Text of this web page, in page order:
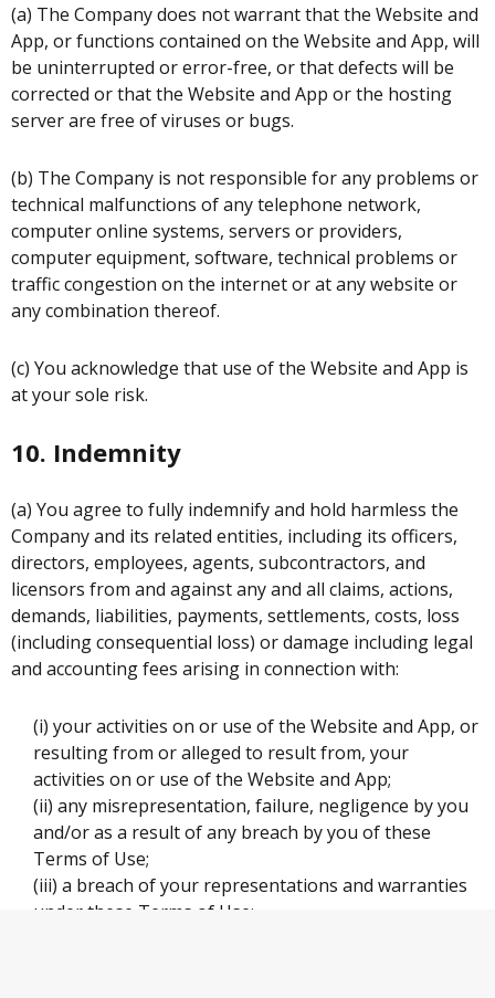
(a) The Company does not warrant that the Website and
App, or functions contained on the Website and App, will
be uninterrupted or error-free, or that defects will be
corrected or that the Website and App or the hosting
server are free of viruses or bugs.
(b) The Company is not responsible for any problems or
technical malfunctions of any telephone network,
computer online systems, servers or providers,
computer equipment, software, technical problems or
traffic congestion on the internet or at any website or
any combination thereof.
(c) You acknowledge that use of the Website and App is
at your sole risk.
10. Indemnity
(a) You agree to fully indemnify and hold harmless the
Company and its related entities, including its officers,
directors, employees, agents, subcontractors, and
licensors from and against any and all claims, actions,
demands, liabilities, payments, settlements, costs, loss
(including consequential loss) or damage including legal
and accounting fees arising in connection with:
(i) your activities on or use of the Website and App, or
resulting from or alleged to result from, your
activities on or use of the Website and App;
(ii) any misrepresentation, failure, negligence by you
and/or as a result of any breach by you of these
Terms of Use;
(iii) a breach of your representations and warranties
under these Terms of Use;